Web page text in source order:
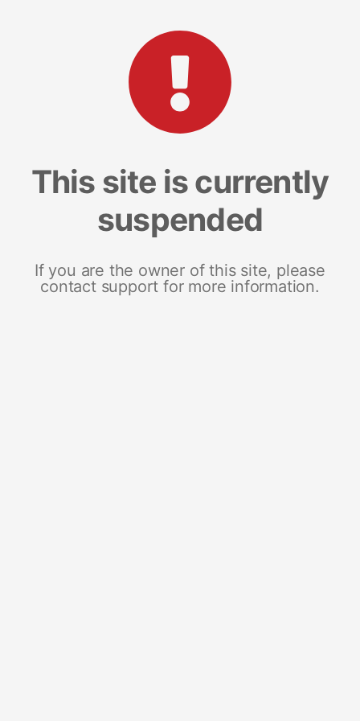
This site is currently
suspended
If you are the owner of this site, please
contact support for more information.